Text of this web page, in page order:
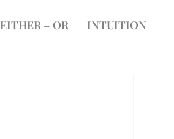
EITHER – OR INTUITION